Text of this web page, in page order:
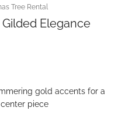
Tree Rental
Elegance
gold accents for a
piece